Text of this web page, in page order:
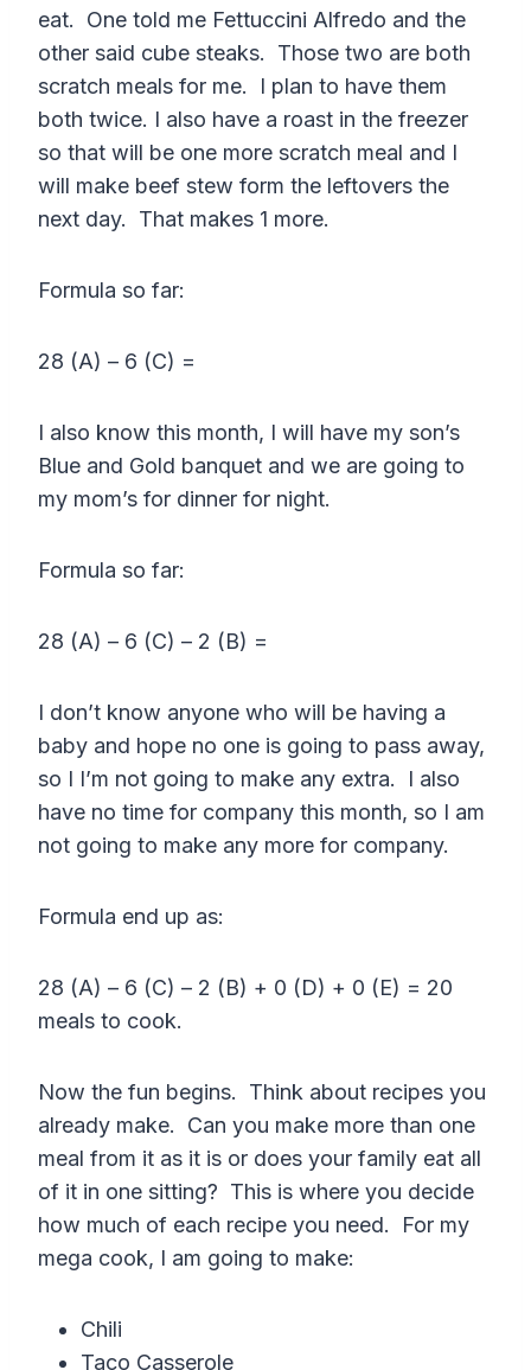
eat. One told me Fettuccini Alfredo and the
other said cube steaks. Those two are both
scratch meals for me. I plan to have them
both twice. I also have a roast in the freezer
so that will be one more scratch meal and I
will make beef stew form the leftovers the
next day. That makes 1 more.
Formula so far:
28 (A) – 6 (C) =
I also know this month, I will have my son’s
Blue and Gold banquet and we are going to
my mom’s for dinner for night.
Formula so far:
28 (A) – 6 (C) – 2 (B) =
I don’t know anyone who will be having a
baby and hope no one is going to pass away,
so I I’m not going to make any extra. I also
have no time for company this month, so I am
not going to make any more for company.
Formula end up as:
28 (A) – 6 (C) – 2 (B) + 0 (D) + 0 (E) = 20
meals to cook.
Now the fun begins. Think about recipes you
already make. Can you make more than one
meal from it as it is or does your family eat all
of it in one sitting? This is where you decide
how much of each recipe you need. For my
mega cook, I am going to make:
Chili
Taco Casserole